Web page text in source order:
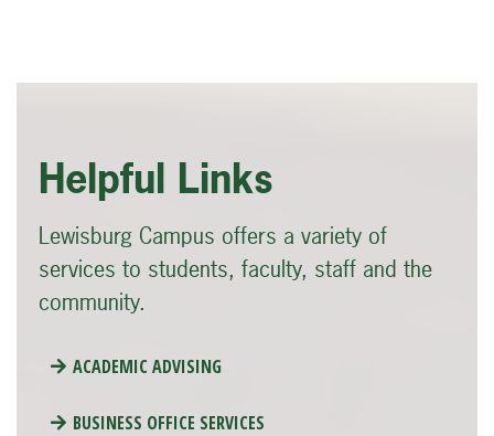
Helpful Links
Lewisburg Campus offers a variety of
services to students, faculty, staff and the
community.
ACADEMIC ADVISING
BUSINESS OFFICE SERVICES